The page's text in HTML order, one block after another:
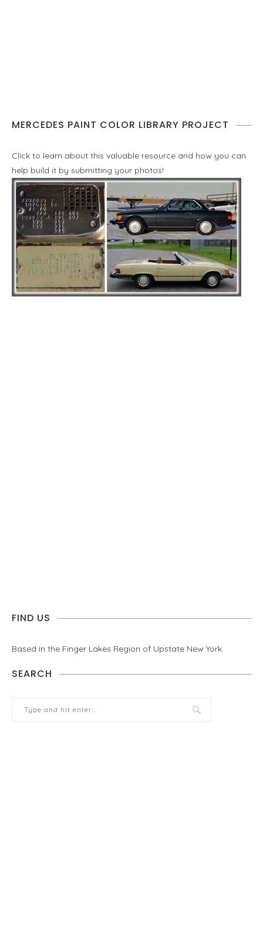
MERCEDES PAINT COLOR LIBRARY PROJECT
Click to learn about this valuable resource and how you can
help build it by submitting your photos!
FIND US
Based in the Finger Lakes Region of Upstate New York.
SEARCH